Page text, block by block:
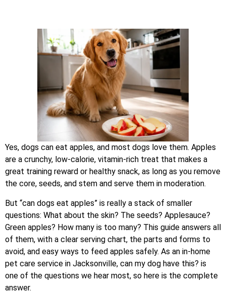
Yes, dogs can eat apples, and most dogs love them. Apples
are a crunchy, low-calorie, vitamin-rich treat that makes a
great training reward or healthy snack, as long as you remove
the core, seeds, and stem and serve them in moderation.
But “can dogs eat apples” is really a stack of smaller
questions: What about the skin? The seeds? Applesauce?
Green apples? How many is too many? This guide answers all
of them, with a clear serving chart, the parts and forms to
avoid, and easy ways to feed apples safely. As an in-home
pet care service in Jacksonville, can my dog have this? is
one of the questions we hear most, so here is the complete
answer.